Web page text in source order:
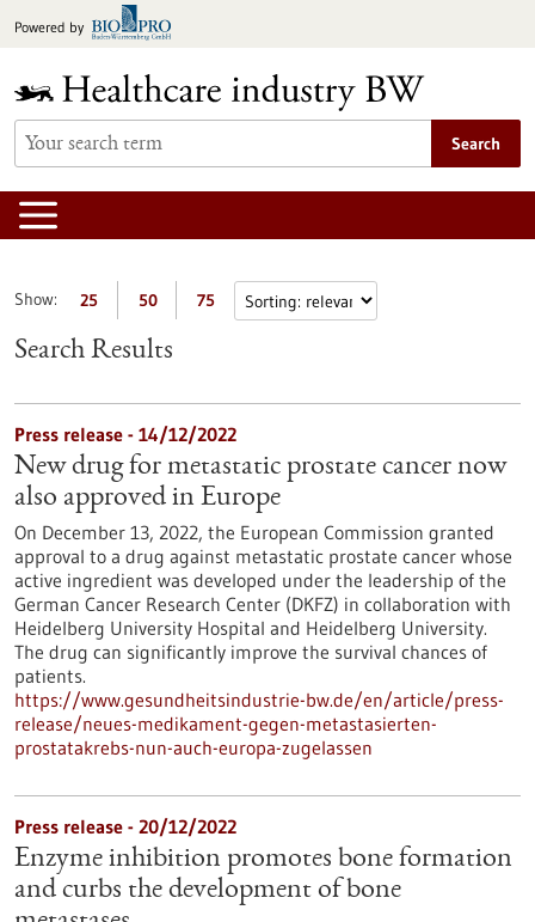
toPowered by
Search
Show: 25 50 75
Search Results
Press release - 14/12/2022
New drug for metastatic prostate cancer now
also approved in Europe
On December 13, 2022, the European Commission granted
approval to a drug against metastatic prostate cancer whose
active ingredient was developed under the leadership of the
German Cancer Research Center (DKFZ) in collaboration with
Heidelberg University Hospital and Heidelberg University.
The drug can significantly improve the survival chances of
patients.
https://www.gesundheitsindustrie-bw.de/en/article/press-
release/neues-medikament-gegen-metastasierten-
prostatakrebs-nun-auch-europa-zugelassen
Press release - 20/12/2022
Enzyme inhibition promotes bone formation
and curbs the development of bone